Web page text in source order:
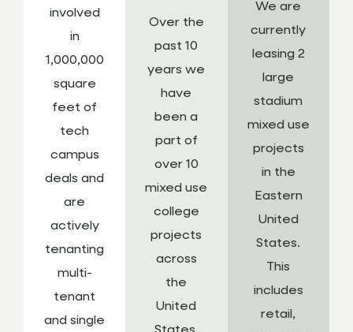
involved
in
1,000,000
square
feet of
tech
campus
deals and
are
actively
tenanting
multi-
tenant
and single
Over the
past 10
years we
have
been a
part of
over 10
mixed use
college
projects
across
the
United
We are
currently
leasing 2
large
stadium
mixed use
projects
in the
Eastern
United
States.
This
includes
retail,